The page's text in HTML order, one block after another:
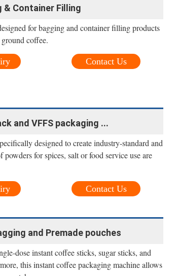
& Container Filling
for bagging and container filling products
coffee.
Contact Us
and VFFS packaging ...
designed to create industry-standard and
for spices, salt or food service use are
Contact Us
and Premade pouches
dose instant coffee sticks, sugar sticks, and
this instant coffee packaging machine allows